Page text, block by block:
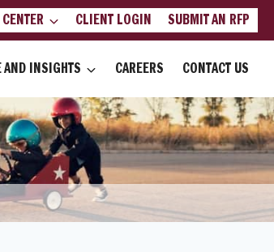
CLIENT LOGIN SUBMIT AN RFP
AND INSIGHTS CAREERS CONTACT US